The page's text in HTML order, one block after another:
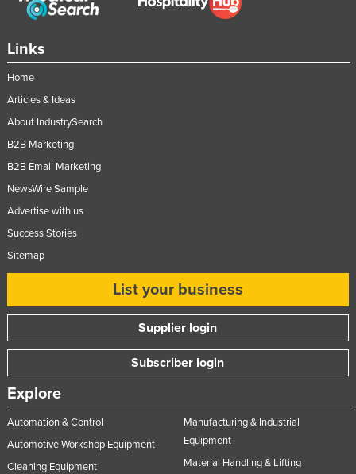
Links
Home
Articles & Ideas
About IndustrySearch
B2B Marketing
B2B Email Marketing
NewsWire Sample
Advertise with us
Success Stories
Sitemap
List your business
Supplier login
Subscriber login
Explore
Automation & Control
Automotive Workshop Equipment
Cleaning Equipment
Manufacturing & Industrial
Equipment
Material Handling & Lifting